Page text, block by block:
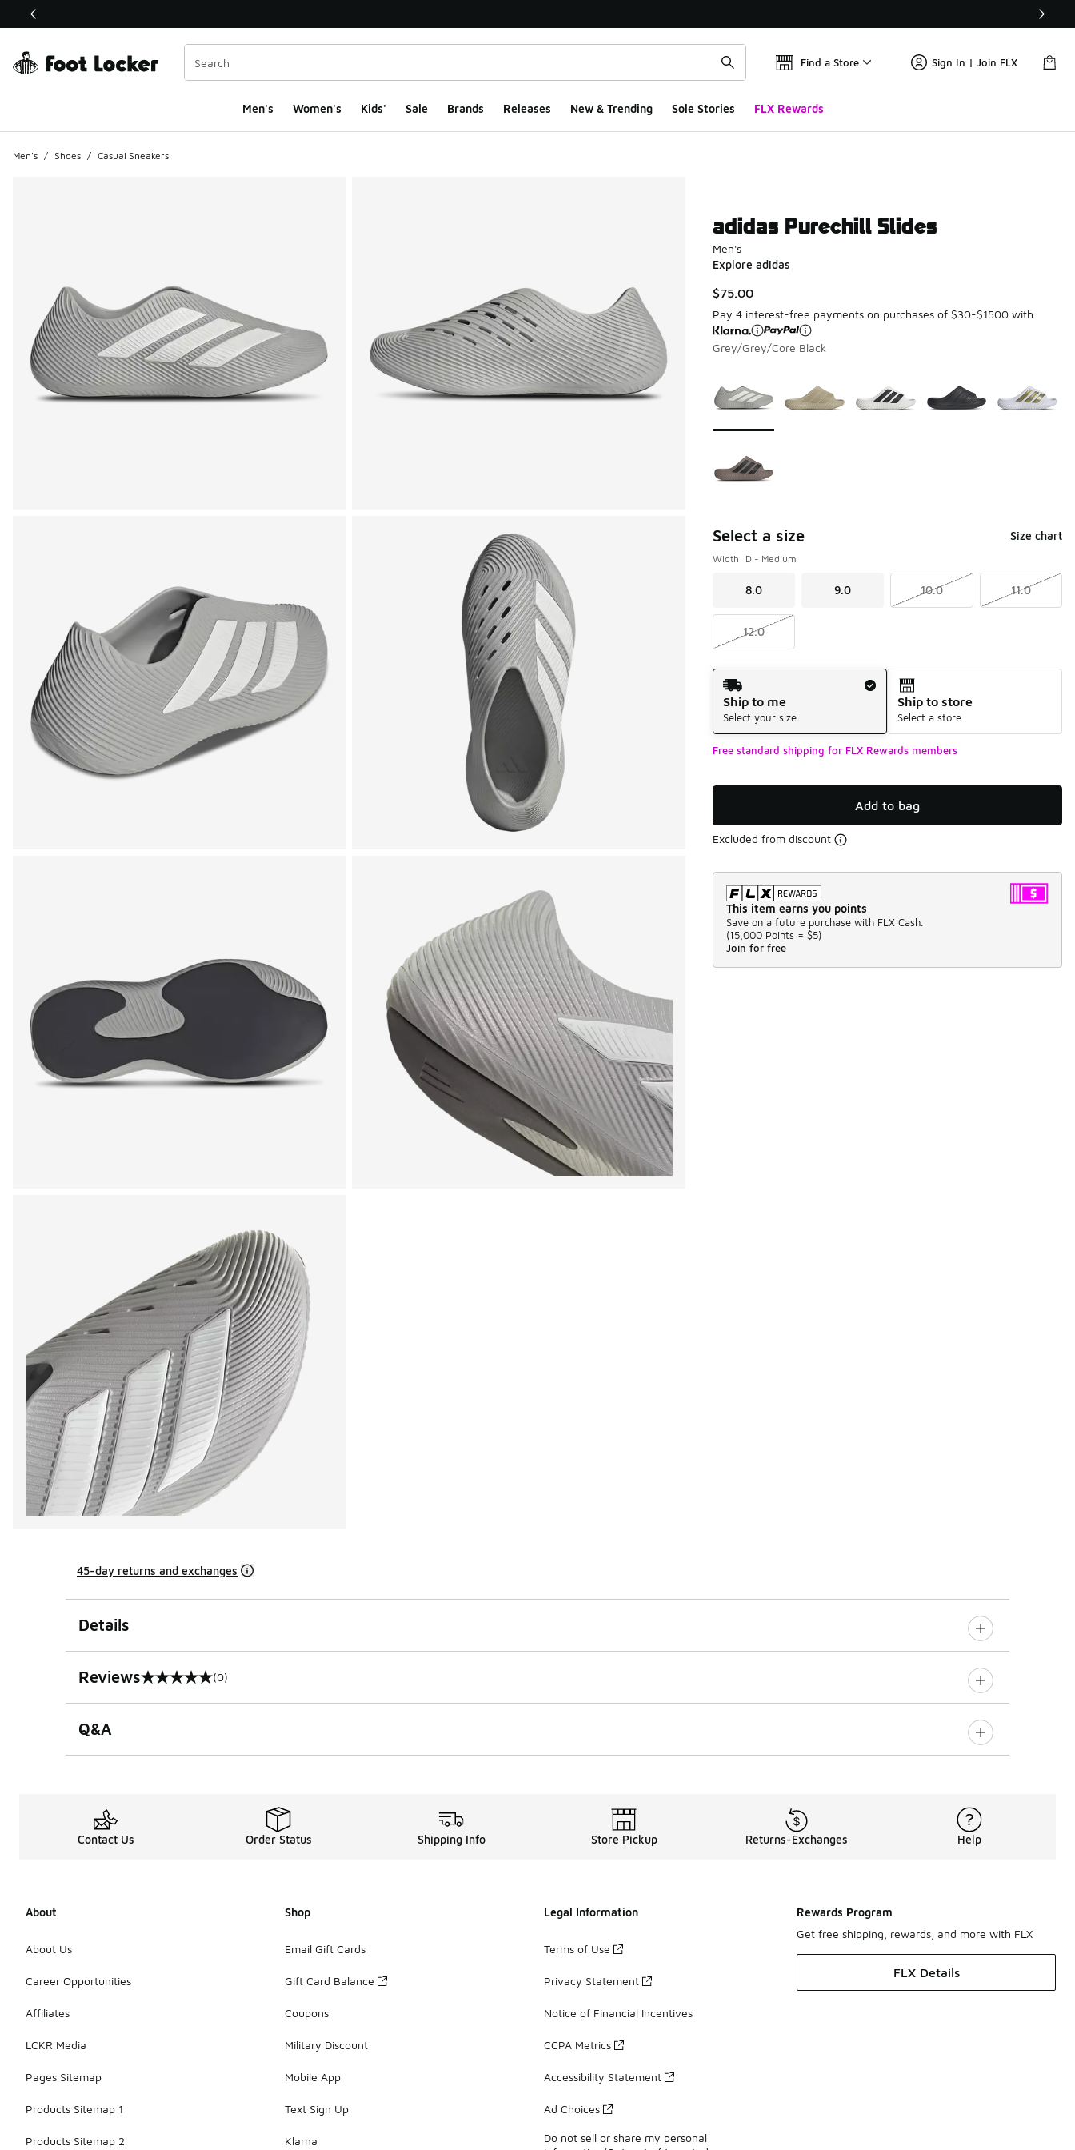
This link will open in a new window
Find a Store Sign In | Join FLX
Men's Women's Kids' Sale Brands Releases New & Trending Sole Stories FLX Rewards
Men's / Shoes / Casual Sneakers
adidas Purechill Slides
Men's
Explore adidas
$75.00
Pay 4 interest-free payments on purchases of $30-$1500 with
Grey/Grey/Core Black
Select a size Size chart
Width: D - Medium
8.0 9.0 10.0 11.0
12.0
Shipping Method
Ship to me
Select your size
Ship to store
Select a store
Free standard shipping for FLX Rewards members
Add to bag
Excluded from discount
This item earns you points
Save on a future purchase with FLX Cash.
(15,000 Points = $5)
Join for free
45-day returns and exchanges
Details
Reviews
0 out of 5 rating (0)
Q&A
Contact Us Order Status Shipping Info Store Pickup Returns-Exchanges Help
About
About Us
Career Opportunities
Affiliates
LCKR Media
Pages Sitemap
Products Sitemap 1
Products Sitemap 2
Shop
Email Gift Cards
Gift Card Balance
Coupons
Military Discount
Mobile App
Text Sign Up
Klarna
Legal Information
Terms of Use
Privacy Statement
Notice of Financial Incentives
CCPA Metrics
Accessibility Statement
Ad Choices
Do not sell or share my personal
Rewards Program
Get free shipping, rewards, and more with FLX
FLX Details